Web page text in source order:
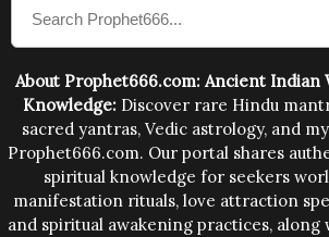
human beings.The benefits can only
About Prophet666.com: Ancient Indian
Knowledge: Discover rare Hindu
sacred yantras, Vedic astrology, and
Prophet666.com. Our portal shares
spiritual knowledge for seekers
manifestation rituals, love attraction
and spiritual awakening practices, along